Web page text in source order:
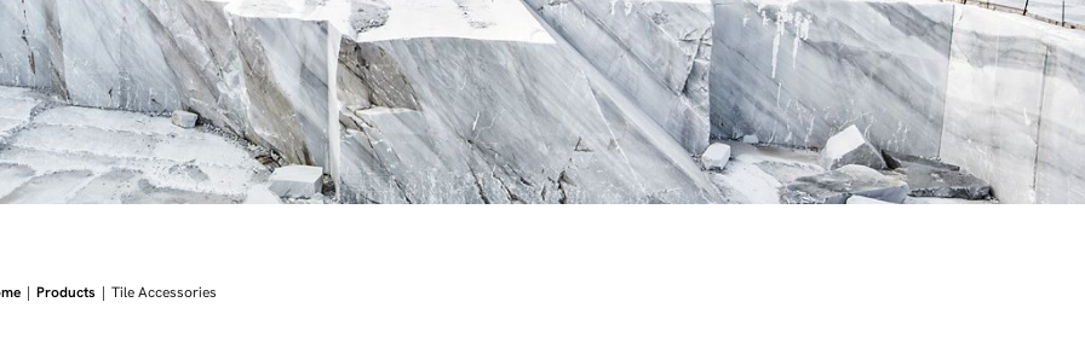
| Products | Tile Accessories